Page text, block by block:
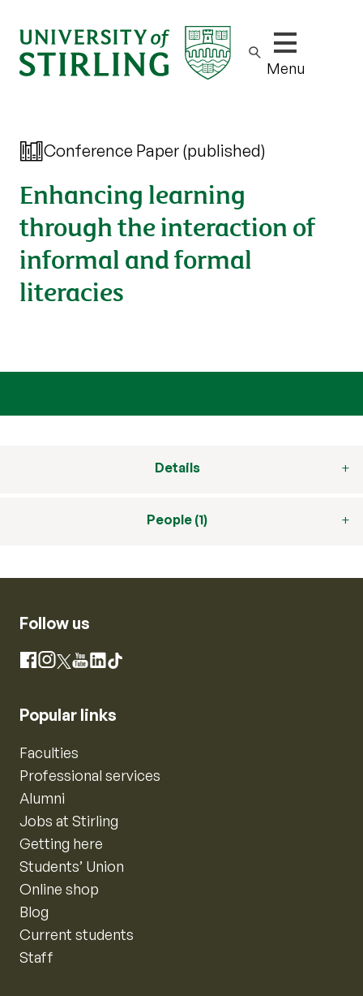
Show/hide
Menu
Conference Paper (published)
Enhancing learning
through the interaction of
informal and formal
literacies
Details
People (1)
Follow us
Facebook
Instagram
X YouTube
LinkedIn
TikTok
Popular links
Faculties
Professional services
Alumni
Jobs at Stirling
Getting here
Students’ Union
Online shop
Blog
Current students
Staff